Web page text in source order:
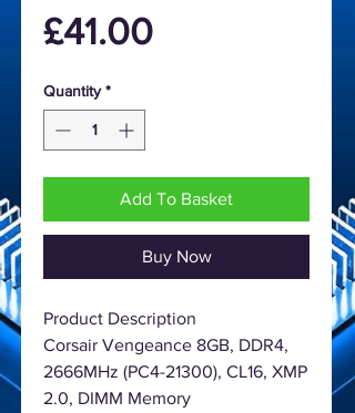
£41.00Price
Quantity *
Add To Basket
Buy Now
Product Description
Corsair Vengeance 8GB, DDR4,
2666MHz (PC4-21300), CL16, XMP
2.0, DIMM Memory